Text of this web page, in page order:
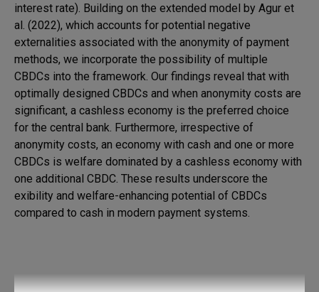
interest rate). Building on the extended model by Agur et
al. (2022), which accounts for potential negative
externalities associated with the anonymity of payment
methods, we incorporate the possibility of multiple
CBDCs into the framework. Our findings reveal that with
optimally designed CBDCs and when anonymity costs are
significant, a cashless economy is the preferred choice
for the central bank. Furthermore, irrespective of
anonymity costs, an economy with cash and one or more
CBDCs is welfare dominated by a cashless economy with
one additional CBDC. These results underscore the
exibility and welfare-enhancing potential of CBDCs
compared to cash in modern payment systems.